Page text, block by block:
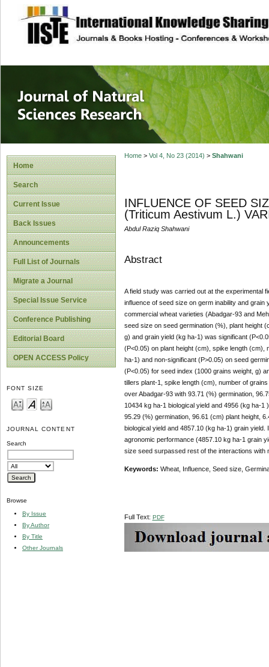
site description
Journal of
Home
Search
Current Issue
Back Issues
Announcements
Full List of Journals
Migrate a Journal
Special Issue Service
Conference Publishing
Editorial Board
OPEN ACCESS Policy
FONT SIZE
JOURNAL CONTENT
Search
Browse
By Issue
By Author
By Title
Other Journals
Home> Vol 4, No 23 (2014) > Shahwani
INFLUENCE OF SEED
(Triticum Aestivum L.)
Abdul Raziq Shahwani
Abstract
A field study was carried out at the experimental
influence of seed size on germ inability and
commercial wheat varieties (Abadgar-93 and
seed size on seed germination (%), plant height
g) and grain yield (kg ha-1) was significant
(P<0.05) on plant height (cm), spike length (cm),
ha-1) and non-significant (P>0.05) on seed
(P<0.05) for seed index (1000 grains weight, g)
tillers plant-1, spike length (cm), number of
over Abadgar-93 with 93.71 (%) germination,
10434 kg ha-1 biological yield and 4956 (kg ha-
95.29 (%) germination, 96.61 (cm) plant height,
biological yield and 4857.10 (kg ha-1) grain
agronomic performance (4857.10 kg ha-1 grain
size seed surpassed rest of the interactions with
Keywords: Wheat, Influence, Seed size,
Full Text: PDF